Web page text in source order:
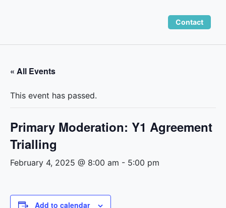
Contact
« All Events
This event has passed.
Primary Moderation: Y1 Agreement
Trialling
February 4, 2025 @ 8:00 am - 5:00 pm
Add to calendar